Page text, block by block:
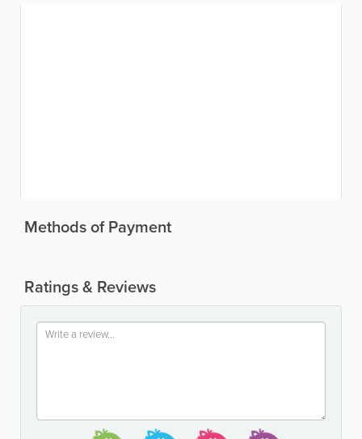
Methods of Payment
Ratings & Reviews